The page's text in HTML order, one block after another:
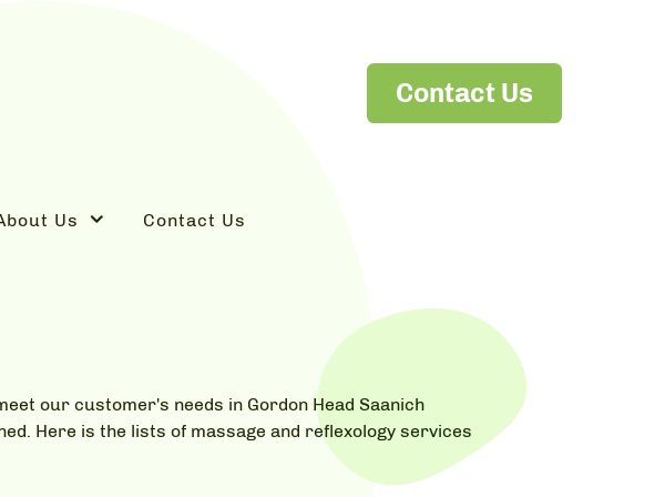
Contact Us
Us Contact Us
our customer's needs in Gordon Head Saanich
Here is the lists of massage and reflexology services